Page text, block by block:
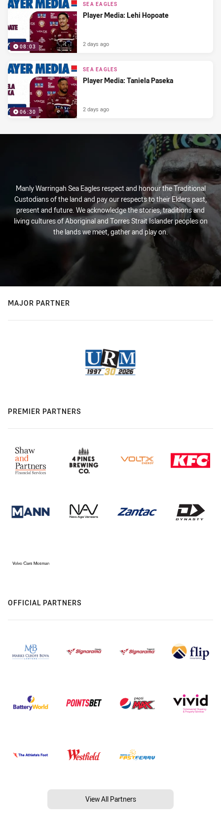
08:03
SEA EAGLES
Player Media: Lehi Hopoate
2 days ago
06:30
SEA EAGLES
Player Media: Taniela Paseka
2 days ago
Manly Warringah Sea Eagles respect and honour the Traditional
Custodians of the land and pay our respects to their Elders past,
present and future. We acknowledge the stories, traditions and
living cultures of Aboriginal and Torres Strait Islander peoples on
the lands we meet, gather and play on.
MAJOR PARTNER
PREMIER PARTNERS
OFFICIAL PARTNERS
View All Partners